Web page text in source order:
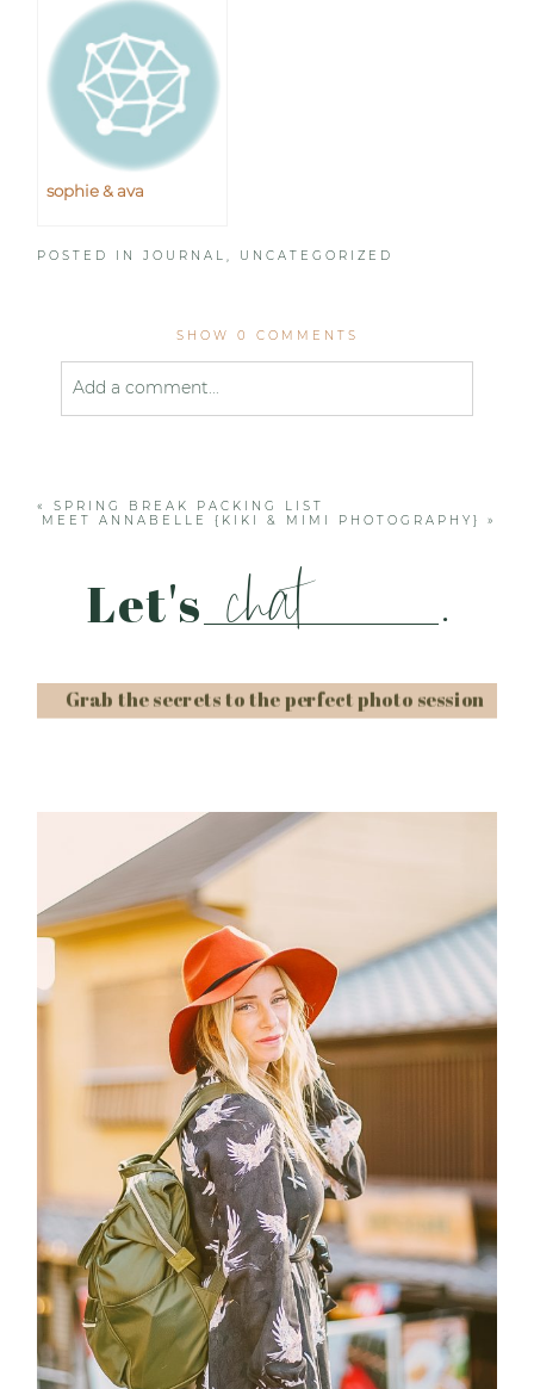
sophie & ava
POSTED INJOURNAL, UNCATEGORIZED
SHOW 0 COMMENTS
Add a comment...
Post Comment
«
SPRING BREAK PACKING LIST
MEET ANNABELLE {KIKI & MIMI PHOTOGRAPHY}
»
Let's chat .
Grab the secrets to the perfect photo session